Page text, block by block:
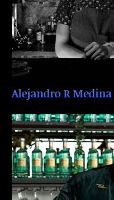
Alejandro R Medina